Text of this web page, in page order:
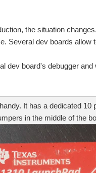
about which JTAG device
diagnosis and debug
there any application
the situation changes.
Several dev boards
dev board's debugger
It has a dedicated 10
in the middle of the